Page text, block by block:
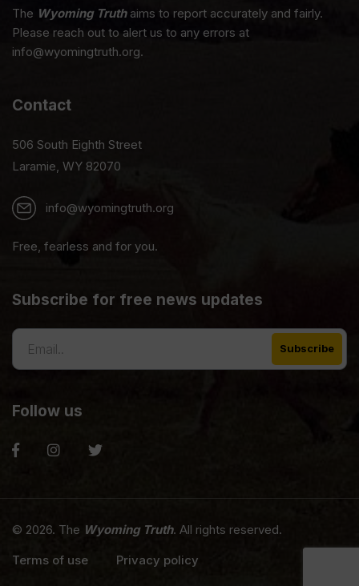
The Wyoming Truthaims to report accurately and fairly.
Please reach out to alert us to any errors at
info@wyomingtruth.org.
Contact
506 South Eighth Street
Laramie, WY 82070
info@wyomingtruth.org
Free, fearless and for you.
Subscribe for free news updates
Follow us
© 2026. The Wyoming Truth. All rights reserved.
Terms of use
Privacy policy